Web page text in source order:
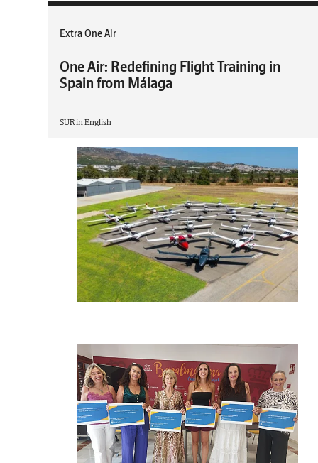
Extra One Air
One Air: Redefining Flight Training in
Spain from Málaga
SUR in English